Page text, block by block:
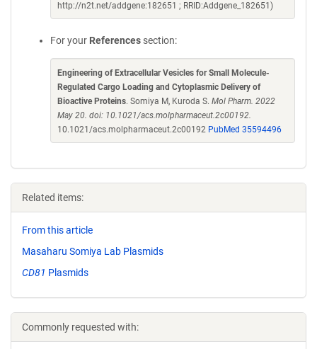
http://n2t.net/addgene:182651 ; RRID:Addgene_182651)
For your References section:
Engineering of Extracellular Vesicles for Small Molecule-
Regulated Cargo Loading and Cytoplasmic Delivery of
Bioactive Proteins. Somiya M, Kuroda S. Mol Pharm. 2022
May 20. doi: 10.1021/acs.molpharmaceut.2c00192.
10.1021/acs.molpharmaceut.2c00192 PubMed 35594496
Related items:
From this article
Masaharu Somiya Lab Plasmids
CD81 Plasmids
Commonly requested with: